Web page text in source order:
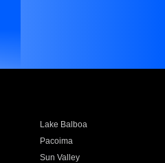
Lake Balboa
Pacoima
Sun Valley